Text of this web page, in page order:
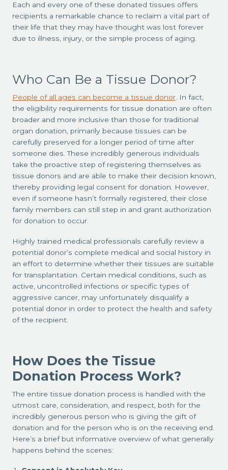
Each and every one of these donated tissues offers
recipients a remarkable chance to reclaim a vital part of
their life that they may have thought was lost forever
due to illness, injury, or the simple process of aging.
Who Can Be a Tissue Donor?
People of all ages can become a tissue donor. In fact,
the eligibility requirements for tissue donation are often
broader and more inclusive than those for traditional
organ donation, primarily because tissues can be
carefully preserved for a longer period of time after
someone dies. These incredibly generous individuals
take the proactive step of registering themselves as
tissue donors and are able to make their decision known,
thereby providing legal consent for donation. However,
even if someone hasn’t formally registered, their close
family members can still step in and grant authorization
for donation to occur.
Highly trained medical professionals carefully review a
potential donor’s complete medical and social history in
an effort to determine whether their tissues are suitable
for transplantation. Certain medical conditions, such as
active, uncontrolled infections or specific types of
aggressive cancer, may unfortunately disqualify a
potential donor in order to protect the health and safety
of the recipient.
How Does the Tissue
Donation Process Work?
The entire tissue donation process is handled with the
utmost care, consideration, and respect, both for the
incredibly generous person who is giving the gift of
donation and for the person who is on the receiving end.
Here’s a brief but informative overview of what generally
happens behind the scenes: